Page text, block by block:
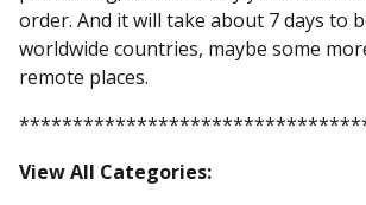
order. And it will take about 7 days to
worldwide countries, maybe some
remote places.
View All Categories: